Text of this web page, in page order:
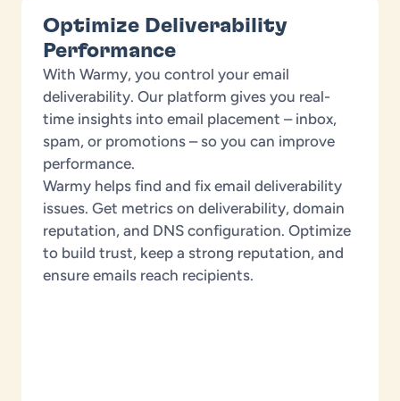
Optimize Deliverability
Performance
With Warmy, you control your email
deliverability. Our platform gives you real-
time insights into email placement – inbox,
spam, or promotions – so you can improve
performance.
Warmy helps find and fix email deliverability
issues. Get metrics on deliverability, domain
reputation, and DNS configuration. Optimize
to build trust, keep a strong reputation, and
ensure emails reach recipients.